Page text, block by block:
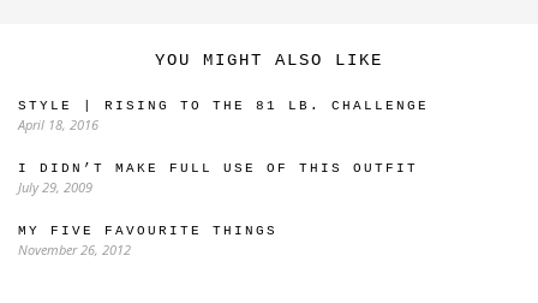
YOU MIGHT ALSO LIKE
STYLE | RISING TO THE 81 LB. CHALLENGE
April 18, 2016
I DIDN’T MAKE FULL USE OF THIS OUTFIT
July 29, 2009
MY FIVE FAVOURITE THINGS
November 26, 2012